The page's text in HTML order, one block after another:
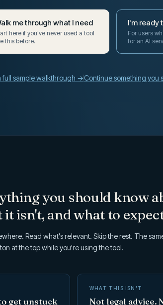
me through what I need
here if you've never used a tool
this before.
I'm ready
For users
for an AI
full sample walkthrough →Continue something you
you should know
it isn't, and what to
Read what's relevant. Skip the rest. The
at the top while you're using the tool.
get unstuck
WHAT THIS ISN'T
Not legal advice.